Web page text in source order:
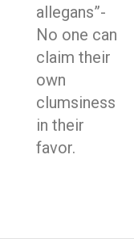
allegans”-
No one can
claim their
own
clumsiness
in their
favor.